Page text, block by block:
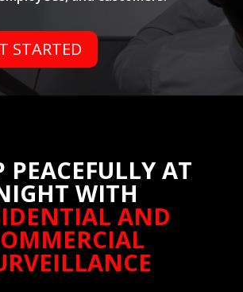
STARTED
PEACEFULLY AT
WITH
AND